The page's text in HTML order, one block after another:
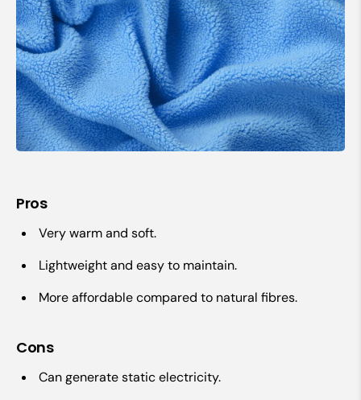
Pros
Very warm and soft.
Lightweight and easy to maintain.
More affordable compared to natural fibres.
Cons
Can generate static electricity.